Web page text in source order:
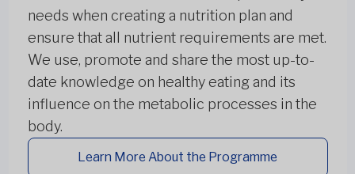
needs when creating a nutrition plan and
ensure that all nutrient requirements are met.
We use, promote and share the most up-to-
date knowledge on healthy eating and its
influence on the metabolic processes in the
body.
Learn More About the Programme